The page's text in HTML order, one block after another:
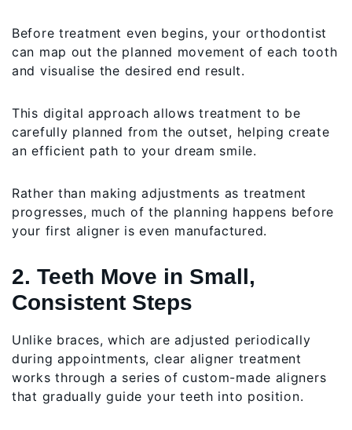
Before treatment even begins, your orthodontist
can map out the planned movement of each tooth
and visualise the desired end result.
This digital approach allows treatment to be
carefully planned from the outset, helping create
an efficient path to your dream smile.
Rather than making adjustments as treatment
progresses, much of the planning happens before
your first aligner is even manufactured.
2. Teeth Move in Small,
Consistent Steps
Unlike braces, which are adjusted periodically
during appointments, clear aligner treatment
works through a series of custom-made aligners
that gradually guide your teeth into position.